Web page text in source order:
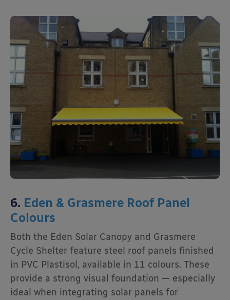
6. Eden & Grasmere Roof Panel
Colours
Both the Eden Solar Canopy and Grasmere
Cycle Shelter feature steel roof panels finished
in PVC Plastisol, available in 11 colours. These
provide a strong visual foundation — especially
ideal when integrating solar panels for